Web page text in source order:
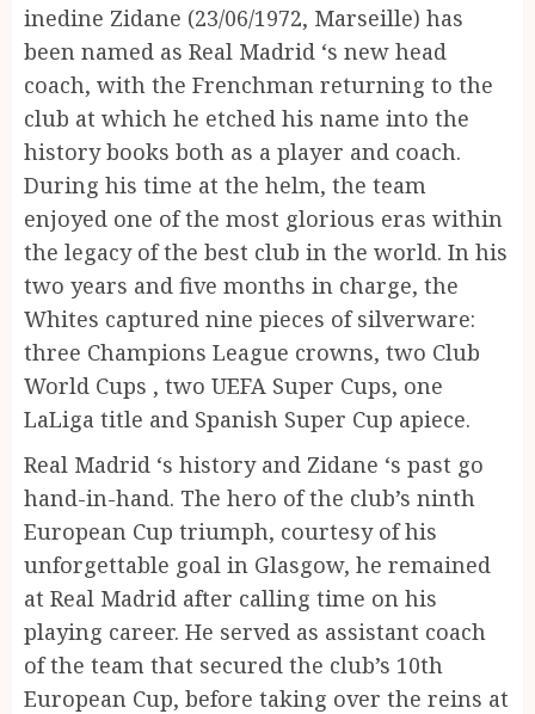
inedine Zidane (23/06/1972, Marseille) has
been named as Real Madrid ‘s new head
coach, with the Frenchman returning to the
club at which he etched his name into the
history books both as a player and coach.
During his time at the helm, the team
enjoyed one of the most glorious eras within
the legacy of the best club in the world. In his
two years and five months in charge, the
Whites captured nine pieces of silverware:
three Champions League crowns, two Club
World Cups , two UEFA Super Cups, one
LaLiga title and Spanish Super Cup apiece.
Real Madrid ‘s history and Zidane ‘s past go
hand-in-hand. The hero of the club’s ninth
European Cup triumph, courtesy of his
unforgettable goal in Glasgow, he remained
at Real Madrid after calling time on his
playing career. He served as assistant coach
of the team that secured the club’s 10th
European Cup, before taking over the reins at